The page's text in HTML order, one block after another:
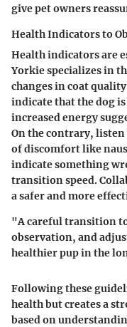
give pet owners
Health Indicators to
Health indicators are
Yorkie specializes in
changes in coat
indicate that the dog
increased energy
On the contrary,
of discomfort like
indicate something
transition speed.
a safer and more
"A careful transition
observation, and
healthier pup in the
Following these
health but creates a
based on